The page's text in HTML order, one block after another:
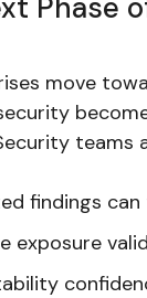
Phase
move
teams
findings
exposure